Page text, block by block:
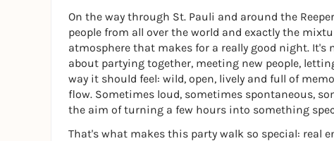
On the way through St. Pauli and around the
people from all over the world and exactly the
atmosphere that makes for a really good night.
about partying together, meeting new people,
way it should feel: wild, open, lively and full of
flow. Sometimes loud, sometimes spontaneous,
the aim of turning a few hours into something
That's what makes this party walk so special: real